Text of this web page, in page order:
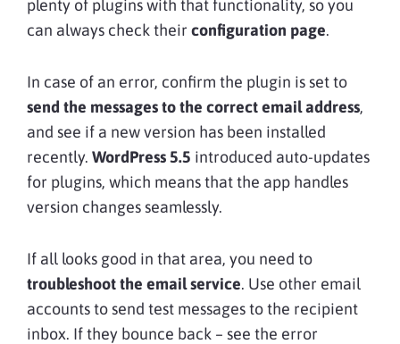
plenty of plugins with that functionality, so you
can always check their configuration page.
In case of an error, confirm the plugin is set to
send the messages to the correct email address,
and see if a new version has been installed
recently. WordPress 5.5 introduced auto-updates
for plugins, which means that the app handles
version changes seamlessly.
If all looks good in that area, you need to
troubleshoot the email service. Use other email
accounts to send test messages to the recipient
inbox. If they bounce back – see the error